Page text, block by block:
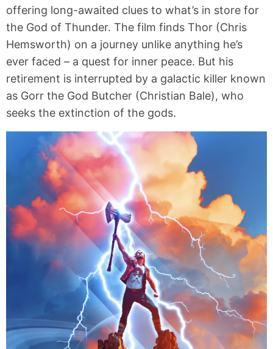
offering long-awaited clues to what’s in store for
the God of Thunder. The film finds Thor (Chris
Hemsworth) on a journey unlike anything he’s
ever faced – a quest for inner peace. But his
retirement is interrupted by a galactic killer known
as Gorr the God Butcher (Christian Bale), who
seeks the extinction of the gods.